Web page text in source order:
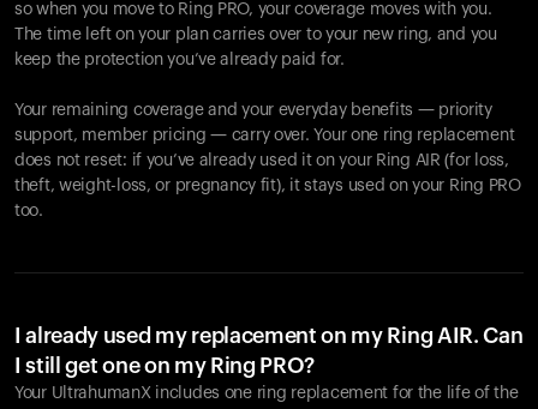
so when you move to Ring PRO, your coverage moves with you.
The time left on your plan carries over to your new ring, and you
keep the protection you’ve already paid for.
Your remaining coverage and your everyday benefits — priority
support, member pricing — carry over. Your one ring replacement
does not reset: if you’ve already used it on your Ring AIR (for loss,
theft, weight-loss, or pregnancy fit), it stays used on your Ring PRO
too.
I already used my replacement on my Ring AIR. Can
I still get one on my Ring PRO?
Your UltrahumanX includes one ring replacement for the life of the